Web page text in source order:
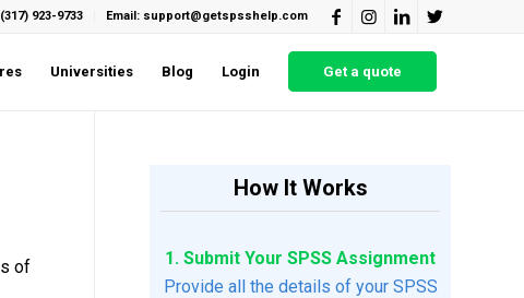
923-9733 Email: support@getspsshelp.com
Universities Blog Login Get a quote
of
How It Works
1. Submit Your SPSS Assignment
Provide all the details of your SPSS